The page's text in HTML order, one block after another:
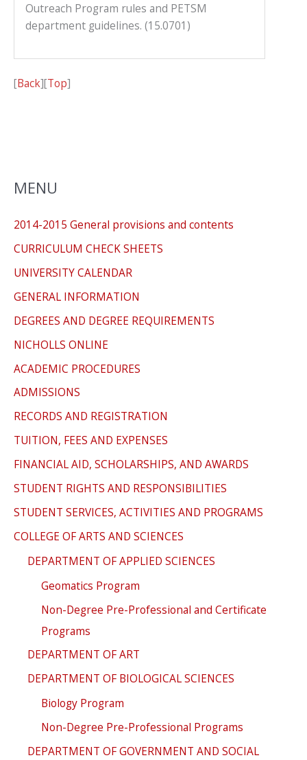
MENU
2014-2015 General provisions and contents
CURRICULUM CHECK SHEETS
UNIVERSITY CALENDAR
GENERAL INFORMATION
DEGREES AND DEGREE REQUIREMENTS
NICHOLLS ONLINE
ACADEMIC PROCEDURES
ADMISSIONS
RECORDS AND REGISTRATION
TUITION, FEES AND EXPENSES
FINANCIAL AID, SCHOLARSHIPS, AND AWARDS
STUDENT RIGHTS AND RESPONSIBILITIES
STUDENT SERVICES, ACTIVITIES AND PROGRAMS
COLLEGE OF ARTS AND SCIENCES
DEPARTMENT OF APPLIED SCIENCES
Geomatics Program
Non-Degree Pre-Professional and Certificate
Programs
DEPARTMENT OF ART
DEPARTMENT OF BIOLOGICAL SCIENCES
Biology Program
Non-Degree Pre-Professional Programs
DEPARTMENT OF GOVERNMENT AND SOCIAL
Outreach Program rules and PETSM
department guidelines. (15.0701)
[Back][Top]